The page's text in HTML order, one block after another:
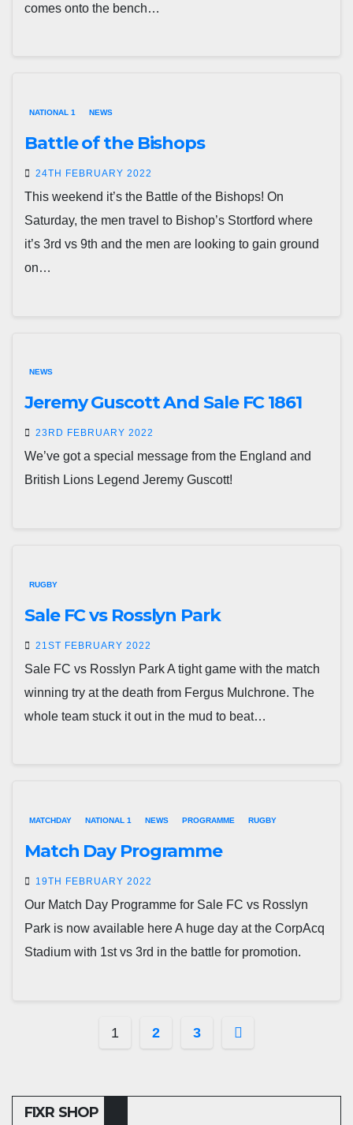
comes onto the bench…
NATIONAL 1 NEWS
Battle of the Bishops
24TH FEBRUARY 2022
This weekend it’s the Battle of the Bishops! On
Saturday, the men travel to Bishop’s Stortford where
it’s 3rd vs 9th and the men are looking to gain ground
on…
NEWS
Jeremy Guscott And Sale FC 1861
23RD FEBRUARY 2022
We’ve got a special message from the England and
British Lions Legend Jeremy Guscott!
RUGBY
Sale FC vs Rosslyn Park
21ST FEBRUARY 2022
Sale FC vs Rosslyn Park A tight game with the match
winning try at the death from Fergus Mulchrone. The
whole team stuck it out in the mud to beat…
MATCHDAY NATIONAL 1 NEWS PROGRAMME RUGBY
Match Day Programme
19TH FEBRUARY 2022
Our Match Day Programme for Sale FC vs Rosslyn
Park is now available here A huge day at the CorpAcq
Stadium with 1st vs 3rd in the battle for promotion.
Posts
1 2 3
FIXR SHOP